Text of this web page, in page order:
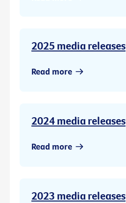
2025 media releases
Read more
2024 media releases
Read more
2023 media releases